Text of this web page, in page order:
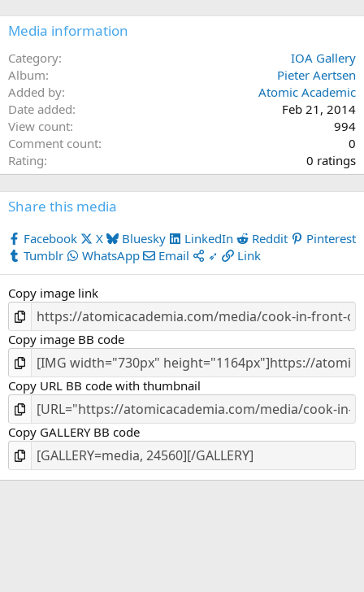
Media information
Category
IOA Gallery
Album
Pieter Aertsen
Added by
Atomic Academic
Date added
Feb 21, 2014
View count
994
Comment count
0
Rating
0
.
0
t
r
s
)
0 ratings
Share this media
Facebook X Bluesky LinkedIn Reddit
Pinterest
Tumblr
WhatsApp Email ➶ Link
Copy image link
Copy image BB code
Copy URL BB code with thumbnail
Copy GALLERY BB code